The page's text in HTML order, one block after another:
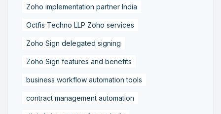
Zoho implementation partner India
Octfis Techno LLP Zoho services
Zoho Sign delegated signing
Zoho Sign features and benefits
business workflow automation tools
contract management automation